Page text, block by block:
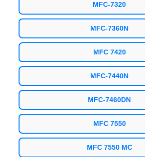
MFC-7320
MFC-7360N
MFC 7420
MFC-7440N
MFC-7460DN
MFC 7550
MFC 7550 MC